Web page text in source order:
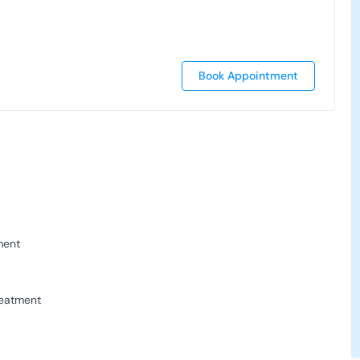
Book Appointment